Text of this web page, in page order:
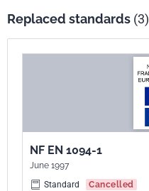
Replaced standards (3)
NF EN 1094-1
June 1997
Standard
Cancelled